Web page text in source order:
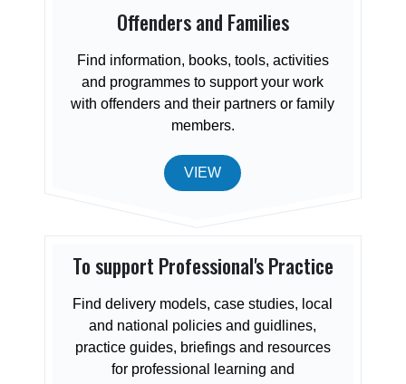
Offenders and Families
Find information, books, tools, activities
and programmes to support your work
with offenders and their partners or family
members.
VIEW
To support Professional's Practice
Find delivery models, case studies, local
and national policies and guidlines,
practice guides, briefings and resources
for professional learning and